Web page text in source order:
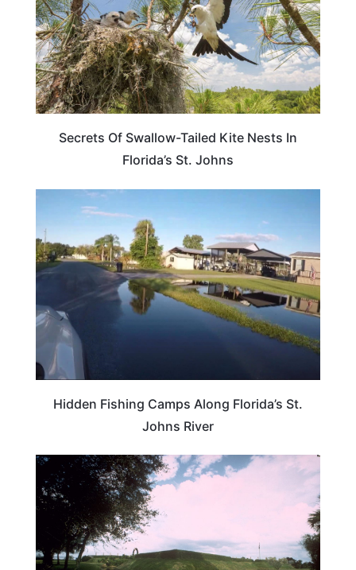
Secrets Of Swallow-Tailed Kite Nests In
Florida’s St. Johns
Hidden Fishing Camps Along Florida’s St.
Johns River
FLORIDA